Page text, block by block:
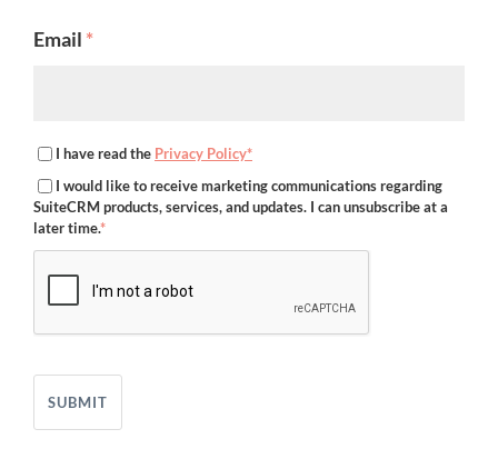
Email
I have read the Privacy Policy*
I would like to receive marketing communications regarding
SuiteCRM products, services, and updates. I can unsubscribe at a
later time.*
SUBMIT